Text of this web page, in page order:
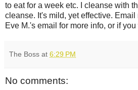
to eat for a week etc. I cleanse with
cleanse. It's mild, yet effective.
Eve M.'s email for more info, or if
The Boss at 6:29 PM
No comments: